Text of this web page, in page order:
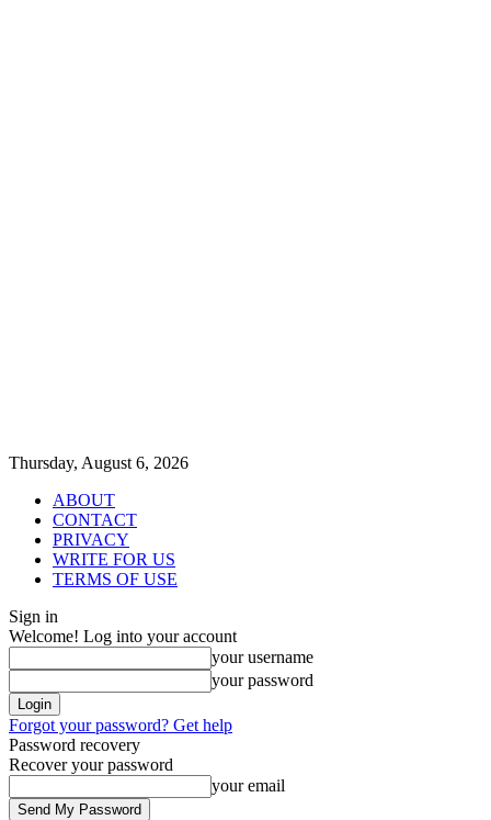
Thursday, August 6, 2026
ABOUT
CONTACT
PRIVACY
WRITE FOR US
TERMS OF USE
Sign in
Welcome! Log into your account
your username
your password
Forgot your password? Get help
Password recovery
Recover your password
your email